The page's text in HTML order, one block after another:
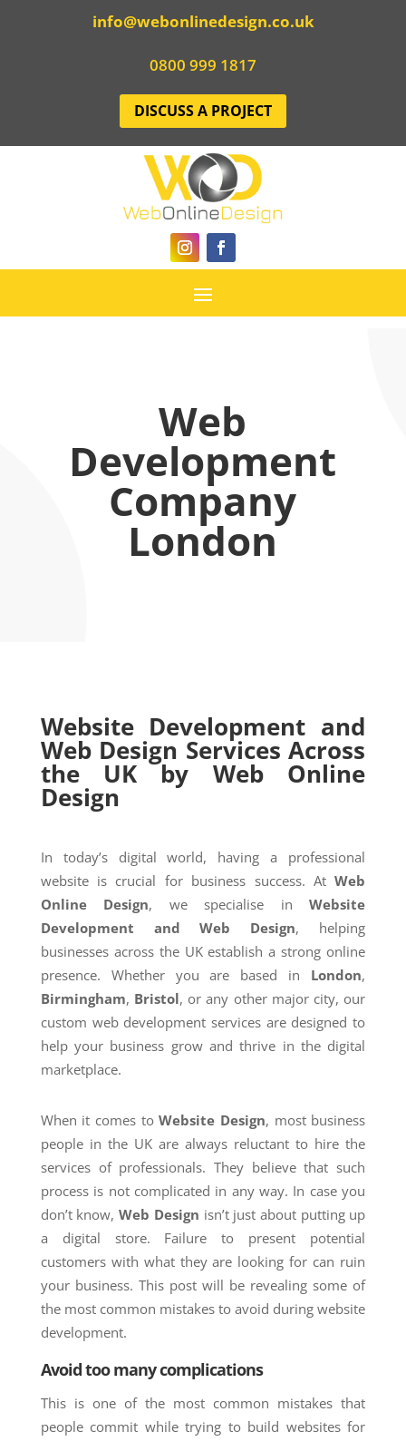
info@webonlinedesign.co.uk
0800 999 1817
DISCUSS A PROJECT
Web
Development
Company
London
Website Development and
Web Design Services Across
the UK by Web Online
Design
In today’s digital world, having a professional
website is crucial for business success. AtWeb
Online Design, we specialise inWebsite
Development and Web Design, helping
businesses across the UK establish a strong online
presence. Whether you are based in London,
Birmingham, Bristol, or any other major city, our
custom web development services are designed to
help your business grow and thrive in the digital
marketplace.
When it comes toWebsite Design, most business
people in the UK are always reluctant to hire the
services of professionals. They believe that such
process is not complicated in any way. In case you
don’t know,Web Design isn’t just about putting up
a digital store. Failure to present potential
customers with what they are looking for can ruin
your business. This post will be revealing some of
the most common mistakes to avoid during website
development.
Avoid too many complications
This is one of the most common mistakes that
people commit while trying to build websites for